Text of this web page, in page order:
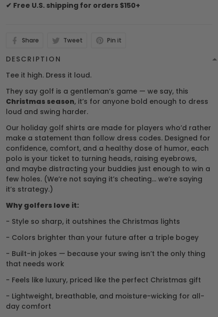
✔ Free U.S. shipping for orders $150+
Share Tweet Pin it
DESCRIPTION
Tee it high. Dress it loud.
They say golf is a gentleman’s game — we say, this
Christmas season, it’s for anyone bold enough to dress
loud and swing harder.
Our holiday golf shirts are made for players who’d rather
make a statement than follow dress codes. Designed for
confidence, comfort, and a healthy dose of humor, each
polo is your ticket to turning heads, raising eyebrows,
and maybe distracting your buddies just enough to win a
few holes. (We’re not saying it’s cheating… we’re saying
it’s strategy.)
Why golfers love it:
- Style so sharp, it outshines the Christmas lights
- Colors brighter than your future after a triple bogey
- Built-in jokes — because your swing isn’t the only thing
that needs work
- Feels like luxury, priced like the perfect Christmas gift
- Lightweight, breathable, and moisture-wicking for all-
day comfort